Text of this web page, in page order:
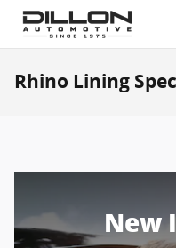
Skip to main content
Rhino Lining
New